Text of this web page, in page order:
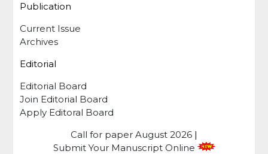
Publication
Current Issue
Archives
Editorial
Editorial Board
Join Editorial Board
Apply Editoral Board
Call for paper August 2026 |
Submit Your Manuscript Online